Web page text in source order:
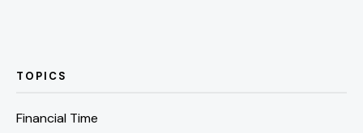
TOPICS
Financial Time